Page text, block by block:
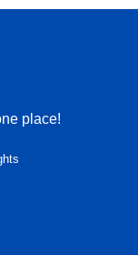
place!